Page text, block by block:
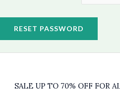
RESET PASSWORD
SALE UP TO 70% OFF FOR